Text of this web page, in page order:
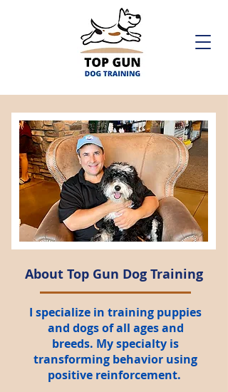
About Top Gun Dog Training
I specialize in training puppies
and dogs of all ages and
breeds. My specialty is
transforming behavior using
positive reinforcement.